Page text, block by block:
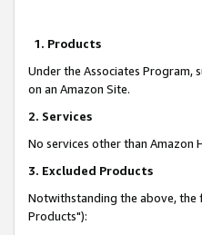
1. Products
Under the Associates Program,
on an Amazon Site.
2. Services
No services other than Amazon
3. Excluded Products
Notwithstanding the above, the
Products"):